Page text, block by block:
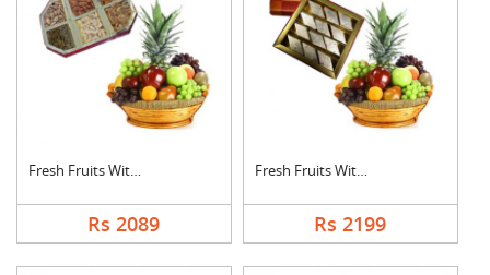
Fresh Fruits With Dr....
Rs 2089
Fresh Fruits With Ka....
Rs 2199